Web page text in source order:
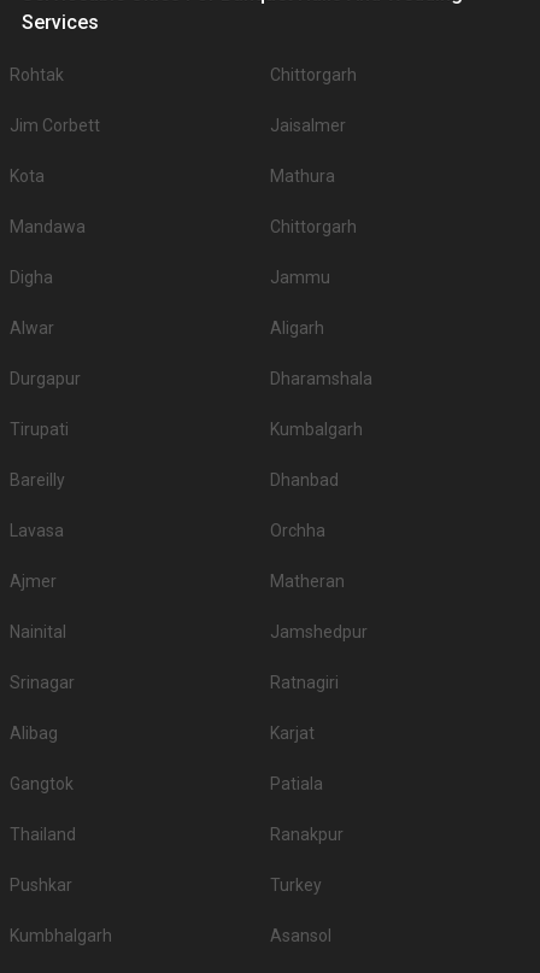
Services
Rohtak Chittorgarh
Jim Corbett Jaisalmer
Kota Mathura
Mandawa Chittorgarh
Digha Jammu
Alwar Aligarh
Durgapur Dharamshala
Tirupati Kumbalgarh
Bareilly Dhanbad
Lavasa Orchha
Ajmer Matheran
Nainital Jamshedpur
Srinagar Ratnagiri
Alibag Karjat
Gangtok Patiala
Thailand Ranakpur
Pushkar Turkey
Kumbhalgarh Asansol